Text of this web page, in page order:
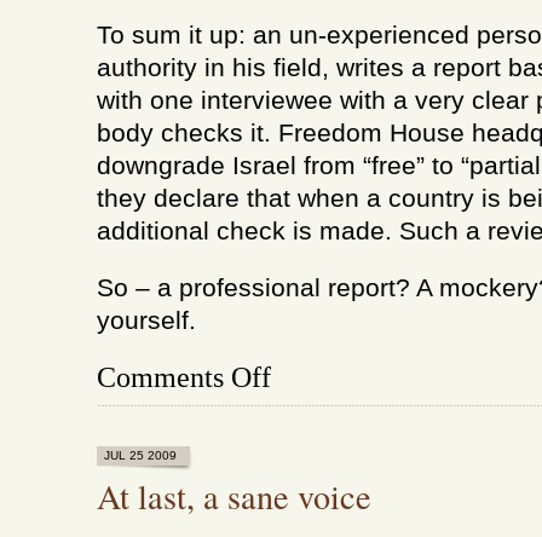
To sum it up: an un-experienced
authority in his field, writes a report
with one interviewee with a very clear
body checks it. Freedom House
downgrade Israel from “free” to
they declare that when a country is
additional check is made. Such a
So – a professional report? A
yourself.
Comments Offon
did
a
JUL 25 2009
At last, a sane voice